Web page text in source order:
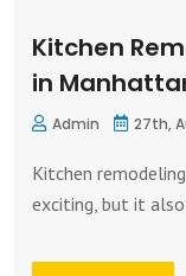
Kitchen
in
Admin 27th,
Kitchen
exciting, but it